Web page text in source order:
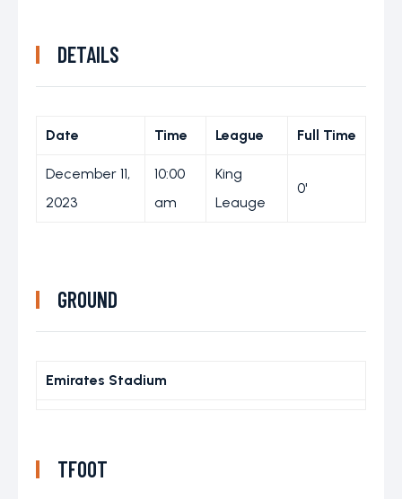
DETAILS
Date Time League Full Time
December 11,
2023
10:00
am
King
Leauge
0'
GROUND
Emirates Stadium
TFOOT